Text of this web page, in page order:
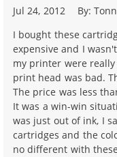
Jul 24, 2012 By:
I bought these
expensive and I
my printer were
print head was bad.
The price was less
It was a win-win
was just out of ink, I
cartridges and the
no different with